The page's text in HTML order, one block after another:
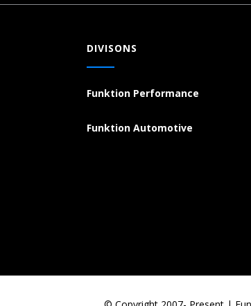
DIVISONS
Funktion Performance
Funktion Automotive